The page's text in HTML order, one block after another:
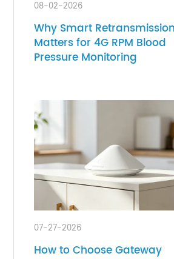
08-02-2026
Pressure Monitoring